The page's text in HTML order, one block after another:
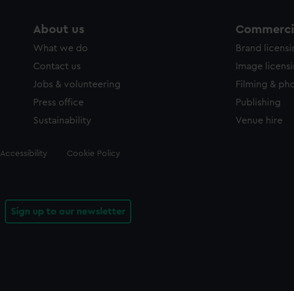
About us
What we do
Contact us
Jobs & volunteering
Press office
Sustainability
Brand
Image
Filming &
Publishing
Venue hire
Accessibility Cookie Policy
Sign up to our newsletter